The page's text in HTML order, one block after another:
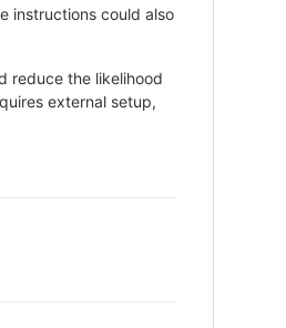
instructions could also
reduce the likelihood
external setup,